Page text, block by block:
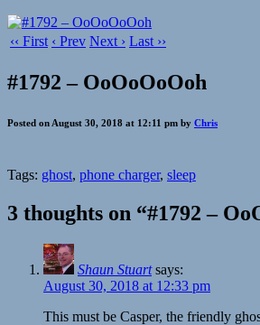
‹‹ First ‹ Prev Next › Last ››
#1792 – OoOoOoOoh
Posted on August 30, 2018 at 12:11 pm by Chris
Tags: ghost, phone charger, sleep
3 thoughts on “#1792 –
Shaun Stuart says:
August 30, 2018 at 12:33 pm
This must be Casper, the friendly